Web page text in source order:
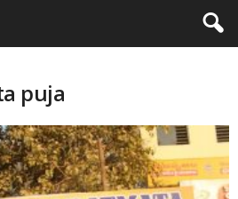
puja